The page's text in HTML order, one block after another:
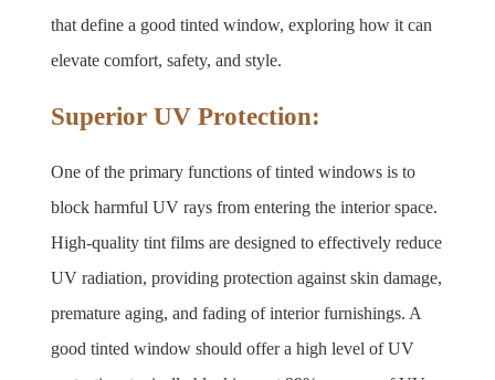
that define a good tinted window, exploring how it can
elevate comfort, safety, and style.
Superior UV Protection:
One of the primary functions of tinted windows is to
block harmful UV rays from entering the interior space.
High-quality tint films are designed to effectively reduce
UV radiation, providing protection against skin damage,
premature aging, and fading of interior furnishings. A
good tinted window should offer a high level of UV